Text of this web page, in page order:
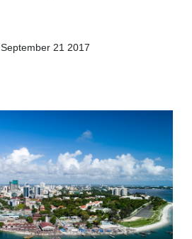
September 21 2017